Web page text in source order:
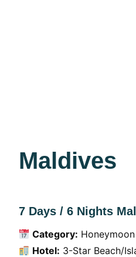
Maldives
7 Days / 6 Nights
Category: Honeymoon
Hotel: 3-Star Beach/